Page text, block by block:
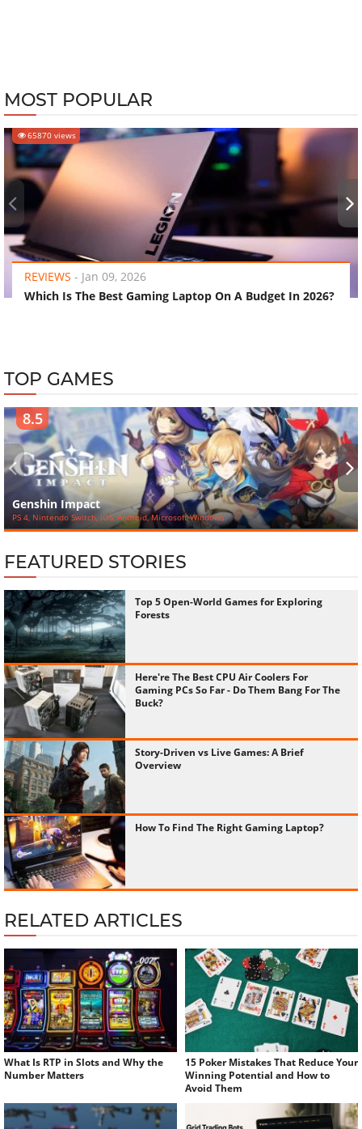
MOST POPULAR
65870 views
REVIEWS - Jan 09, 2026
Which Is The Best Gaming Laptop On A Budget In 2026?
‹ ›
TOP GAMES
8.5
Genshin Impact
PS 4, Nintendo Switch, iOS, Android, Microsoft Windows
‹ ›
FEATURED STORIES
Top 5 Open-World Games for Exploring
Forests
Here're The Best CPU Air Coolers For
Gaming PCs So Far - Do Them Bang For The
Buck?
Story-Driven vs Live Games: A Brief
Overview
How To Find The Right Gaming Laptop?
RELATED ARTICLES
What Is RTP in Slots and Why the
Number Matters
15 Poker Mistakes That Reduce Your
Winning Potential and How to
Avoid Them